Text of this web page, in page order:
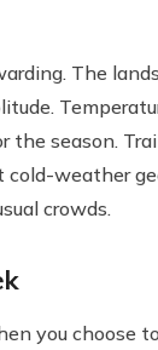
The
season.
weather
crowds.
you choose